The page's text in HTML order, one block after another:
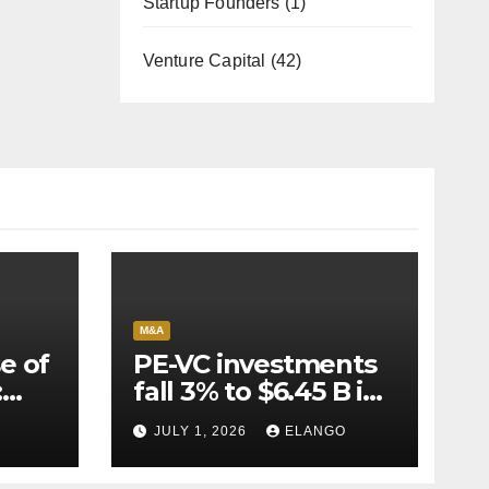
Venture Capital (42)
of
M&A
PE-VC investments
fall 3% to $6.45 B in
Q2’26
JULY 1, 2026 ELANGO